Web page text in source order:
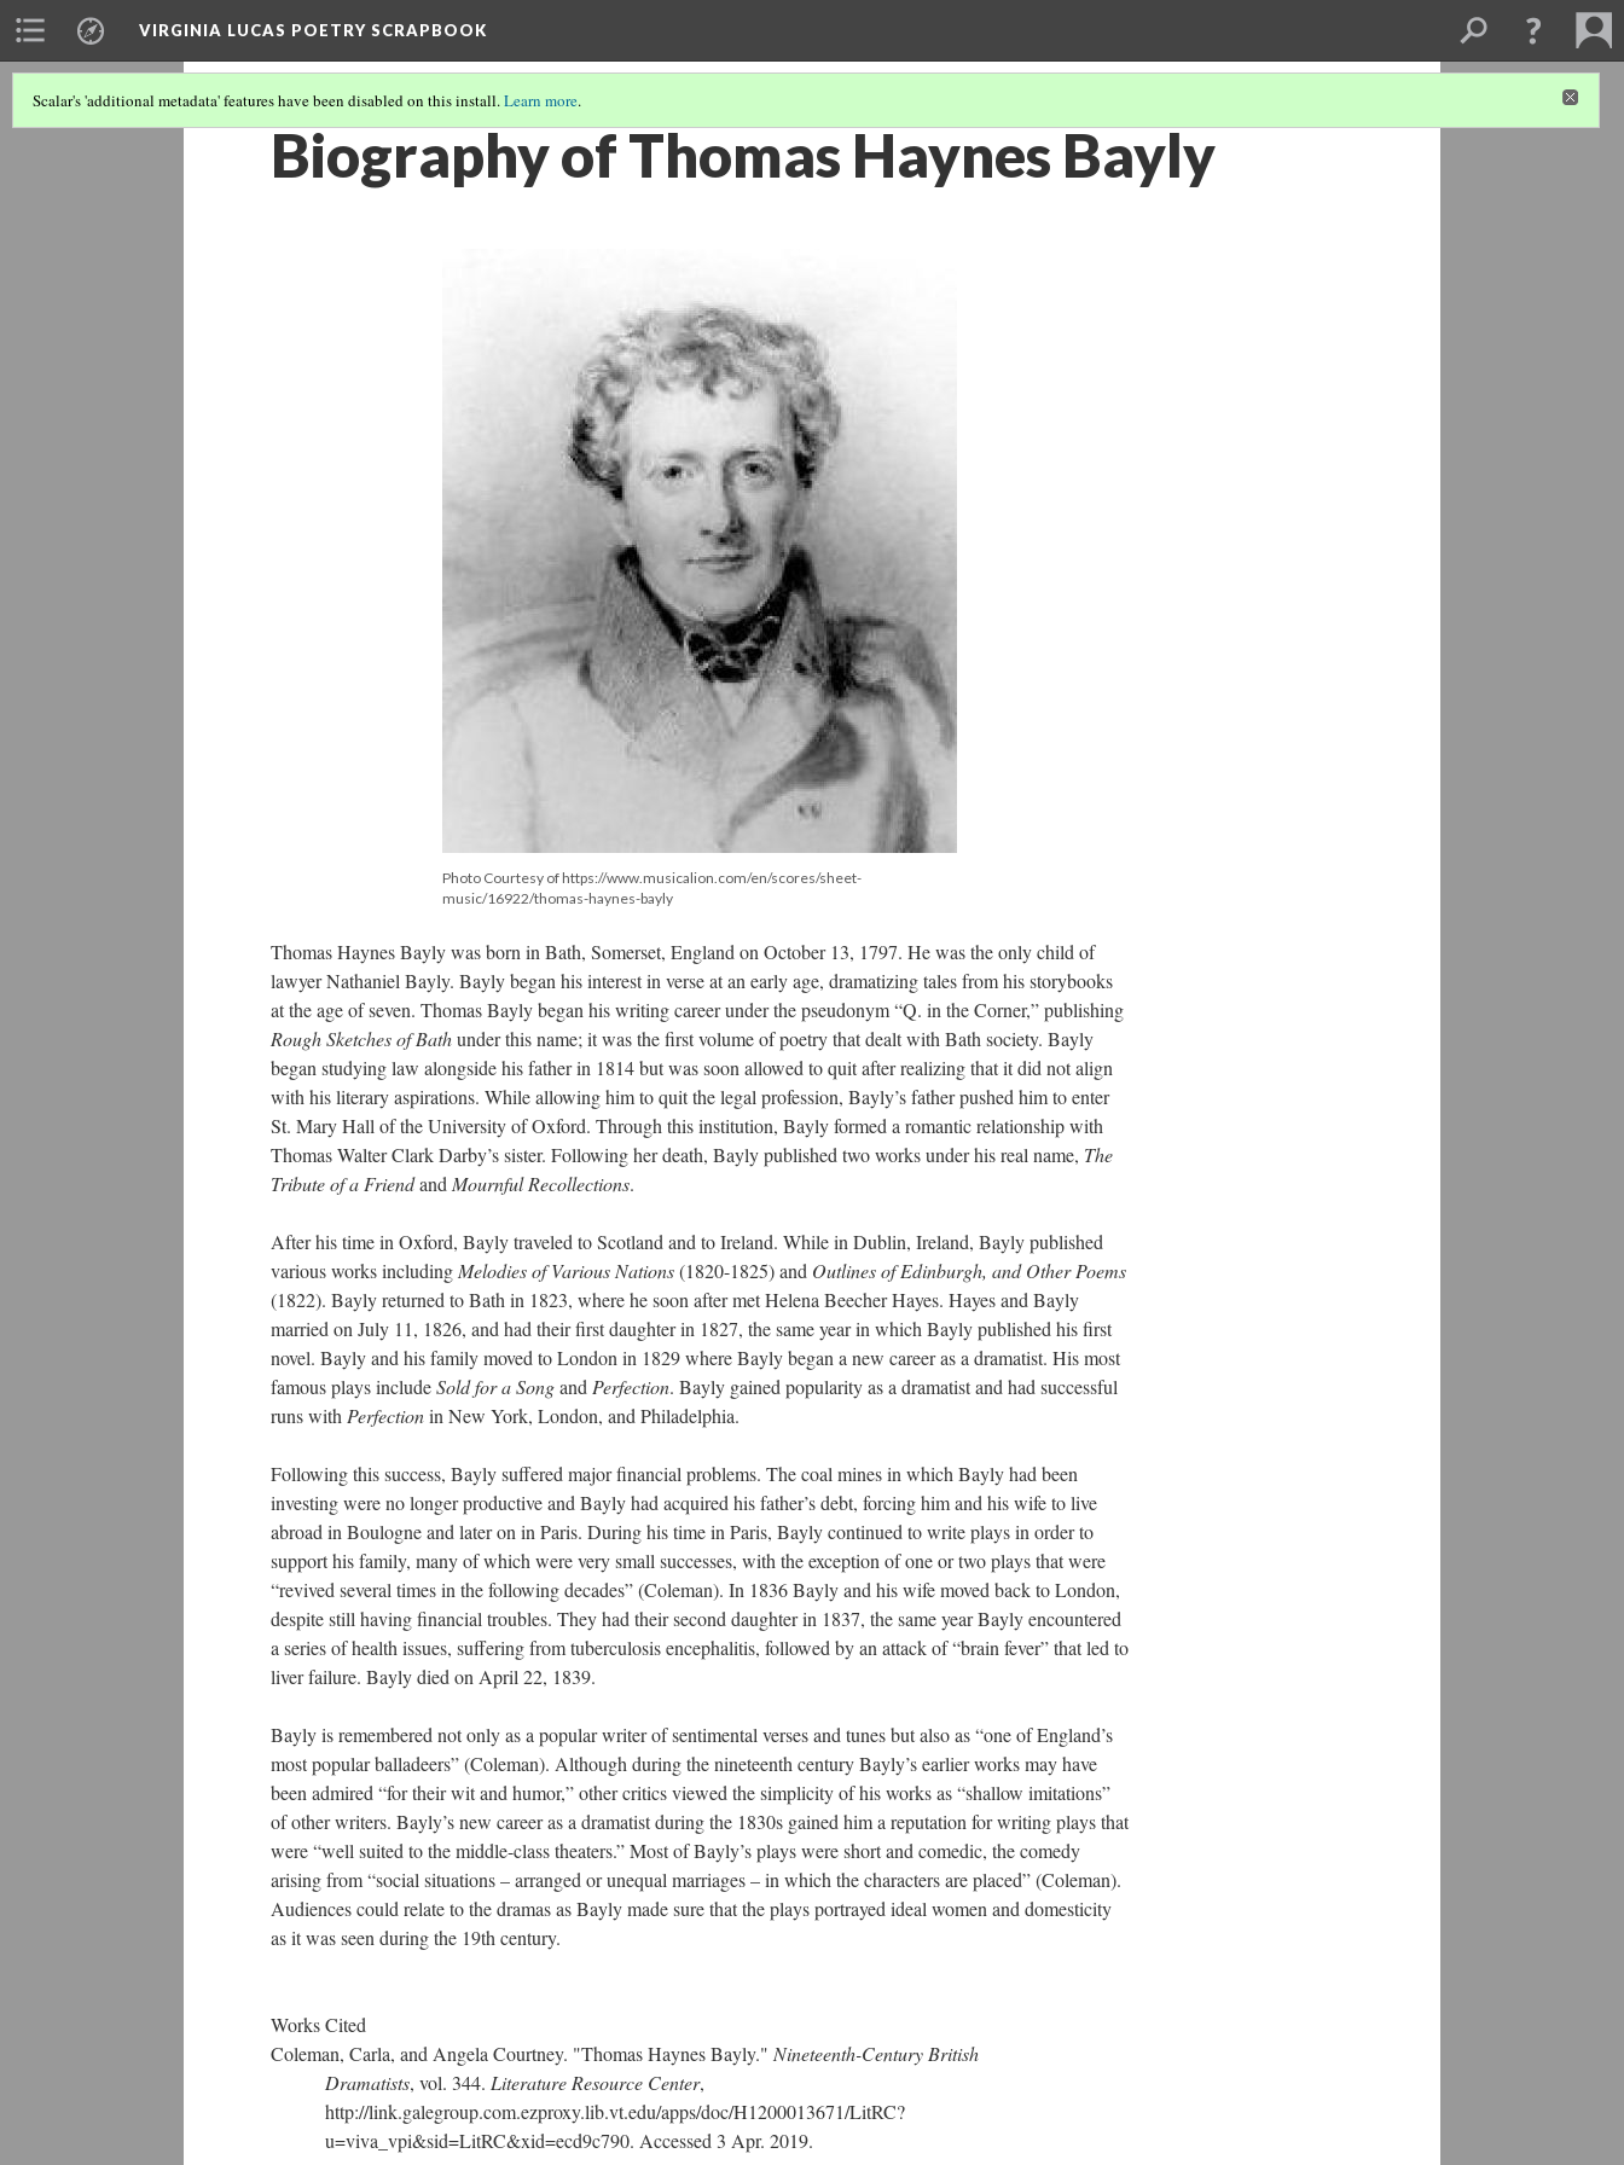
VIRGINIA LUCAS POETRY SCRAPBOOK
Scalar's 'additional metadata' features have been disabled on this install.Learn more.
Biography of Thomas Haynes Bayly
Photo Courtesy of https://www.musicalion.com/en/scores/sheet-
music/16922/thomas-haynes-bayly
Thomas Haynes Bayly was born in Bath, Somerset, England on October 13, 1797. He was the only child of
lawyer Nathaniel Bayly. Bayly began his interest in verse at an early age, dramatizing tales from his storybooks
at the age of seven. Thomas Bayly began his writing career under the pseudonym “Q. in the Corner,” publishing
Rough Sketches of Bathunder this name; it was the first volume of poetry that dealt with Bath society. Bayly
began studying law alongside his father in 1814 but was soon allowed to quit after realizing that it did not align
with his literary aspirations. While allowing him to quit the legal profession, Bayly’s father pushed him to enter
St. Mary Hall of the University of Oxford. Through this institution, Bayly formed a romantic relationship with
Thomas Walter Clark Darby’s sister. Following her death, Bayly published two works under his real name, The
Tribute of a Friendand Mournful Recollections.
After his time in Oxford, Bayly traveled to Scotland and to Ireland. While in Dublin, Ireland, Bayly published
various works including Melodies of Various Nations(1820-1825)and Outlines of Edinburgh, and Other Poems
(1822). Bayly returned to Bath in 1823, where he soon after met Helena Beecher Hayes. Hayes and Bayly
married on July 11, 1826, and had their first daughter in 1827, the same year in which Bayly published his first
novel. Bayly and his family moved to London in 1829 where Bayly began a new career as a dramatist. His most
famous plays includeSold for a Songand Perfection. Bayly gained popularity as a dramatist and had successful
runs with Perfectionin New York, London, and Philadelphia.
Following this success, Bayly suffered major financial problems. The coal mines in which Bayly had been
investing were no longer productive and Bayly had acquired his father’s debt, forcing him and his wife to live
abroad in Boulogne and later on in Paris. During his time in Paris, Bayly continued to write plays in order to
support his family, many of which were very small successes, with the exception of one or two plays that were
“revived several times in the following decades” (Coleman). In 1836 Bayly and his wife moved back to London,
despite still having financial troubles. They had their second daughter in 1837, the same year Bayly encountered
a series of health issues, suffering from tuberculosis encephalitis, followed by an attack of “brain fever” that led to
liver failure. Bayly died on April 22, 1839.
Bayly is remembered not only as a popular writer of sentimental verses and tunes but also as “one of England’s
most popular balladeers” (Coleman). Although during the nineteenth century Bayly’s earlier works may have
been admired “for their wit and humor,” other critics viewed the simplicity of his works as “shallow imitations”
of other writers. Bayly’s new career as a dramatist during the 1830s gained him a reputation for writing plays that
were “well suited to the middle-class theaters.” Most of Bayly’s plays were short and comedic, the comedy
arising from “social situations – arranged or unequal marriages – in which the characters are placed” (Coleman).
Audiences could relate to the dramas as Bayly made sure that the plays portrayed ideal women and domesticity
as it was seen during the 19th century.
Works Cited
Coleman, Carla, and Angela Courtney. "Thomas Haynes Bayly." Nineteenth-Century British
Dramatists, vol. 344. Literature Resource Center,
http://link.galegroup.com.ezproxy.lib.vt.edu/apps/doc/H1200013671/LitRC?
u=viva_vpi&sid=LitRC&xid=ecd9c790. Accessed 3 Apr. 2019.